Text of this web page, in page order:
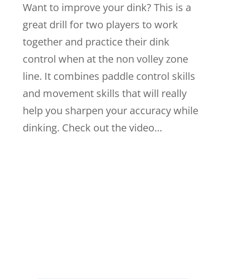
Want to improve your dink? This is a
great drill for two players to work
together and practice their dink
control when at the non volley zone
line. It combines paddle control skills
and movement skills that will really
help you sharpen your accuracy while
dinking. Check out the video…